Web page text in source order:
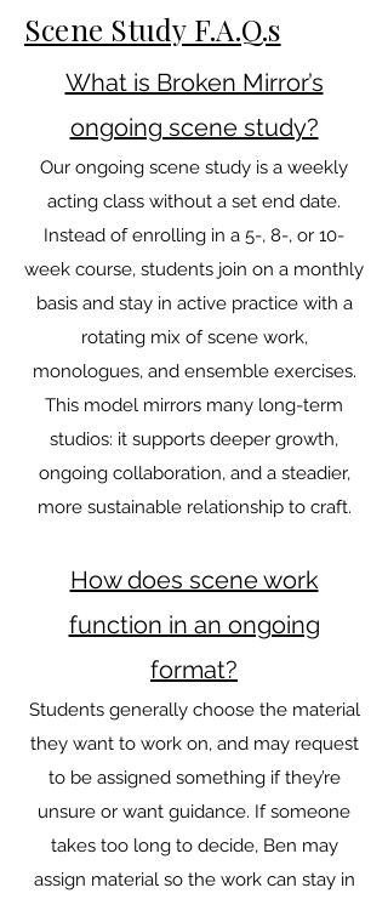
Scene Study F.A.Q.s
What is Broken Mirror’s
ongoing scene study?
Our ongoing scene study is a weekly
acting class without a set end date.
Instead of enrolling in a 5-, 8-, or 10-
week course, students join on a monthly
basis and stay in active practice with a
rotating mix of scene work,
monologues, and ensemble exercises.
This model mirrors many long-term
studios: it supports deeper growth,
ongoing collaboration, and a steadier,
more sustainable relationship to craft.
How does scene work
function in an ongoing
format?
Students generally choose the material
they want to work on, and may request
to be assigned something if they’re
unsure or want guidance. If someone
takes too long to decide, Ben may
assign material so the work can stay in